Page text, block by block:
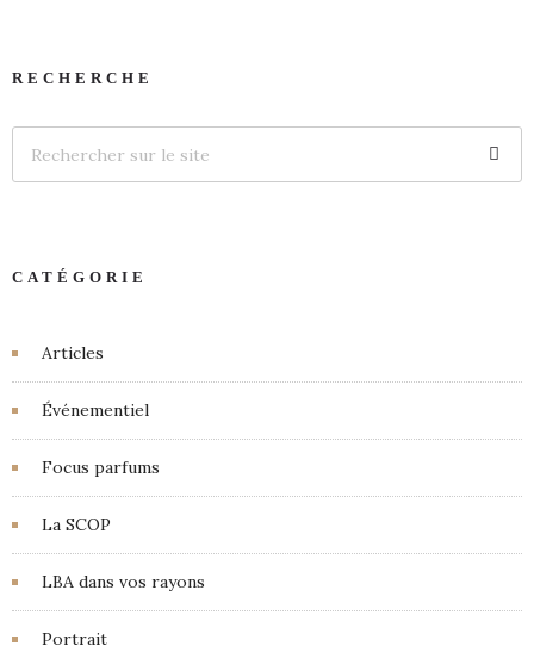
RECHERCHE
CATÉGORIE
Articles
Événementiel
Focus parfums
La SCOP
LBA dans vos rayons
Portrait